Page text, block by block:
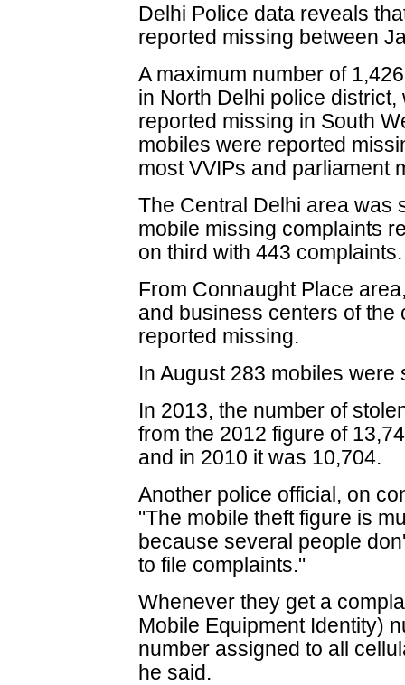
Delhi Police data reveals
reported missing between
A maximum number of
in North Delhi police
reported missing in South
mobiles were reported
most VVIPs and parliament
The Central Delhi area was
mobile missing complaints
on third with 443 complaints.
From Connaught Place
and business centers of the
reported missing.
In August 283 mobiles were
In 2013, the number of
from the 2012 figure of
and in 2010 it was 10,704.
Another police official, on
"The mobile theft figure is
because several people
to file complaints."
Whenever they get a
Mobile Equipment Identity)
number assigned to all
he said.